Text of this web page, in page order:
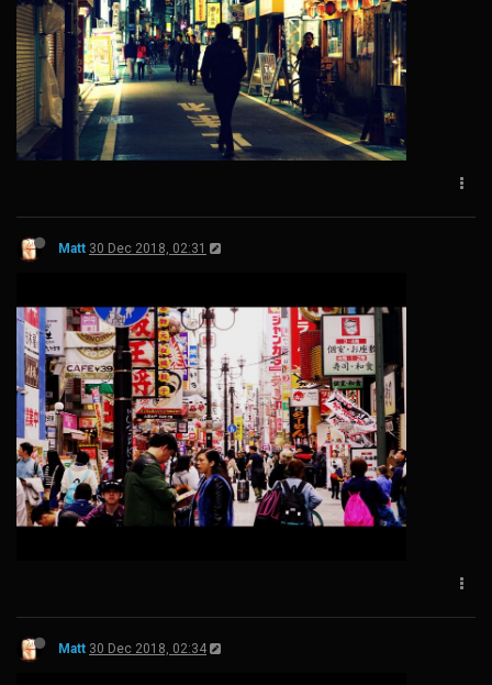
Matt 30 Dec 2018, 02:31
Matt 30 Dec 2018, 02:34